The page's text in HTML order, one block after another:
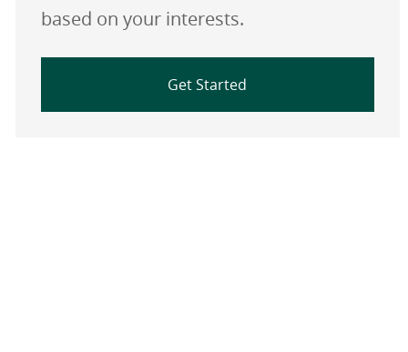
based on your interests.
Get Started